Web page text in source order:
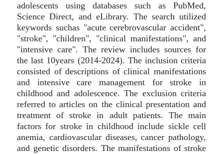
adolescents using databases such as PubMed,
Science Direct, and eLibrary. The search utilized
keywords suchas "acute cerebrovascular accident",
"stroke", "children", "clinical manifestations", and
"intensive care". The review includes sources for
the last 10years (2014-2024). The inclusion criteria
consisted of descriptions of clinical manifestations
and intensive care management for stroke in
childhood and adolescence. The exclusion criteria
referred to articles on the clinical presentation and
treatment of stroke in adult patients. The main
factors for stroke in childhood include sickle cell
anemia, cardiovascular diseases, cancer pathology,
and genetic disorders. The manifestations of stroke